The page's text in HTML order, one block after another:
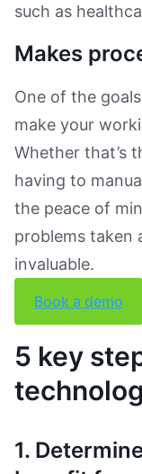
such as
Makes
One of the
make your
Whether that’s
having to
the peace of
problems taken
invaluable.
Book a demo
5 key
1.